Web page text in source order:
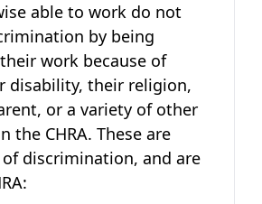
able to work do not
by being
work because of
disability, their religion,
or a variety of other
the CHRA. These are
discrimination, and are